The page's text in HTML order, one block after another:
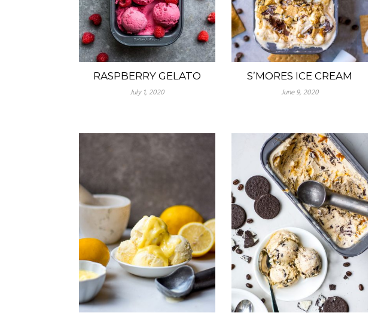
RASPBERRY GELATO
July 1, 2020
S’MORES ICE CREAM
June 9, 2020